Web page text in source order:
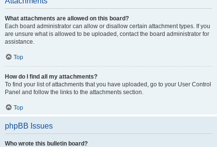
What attachments are allowed on this board?
Each board administrator can allow or disallow certain attachment types. If you
are unsure what is allowed to be uploaded, contact the board administrator for
assistance.
Top
How do I find all my attachments?
To find your list of attachments that you have uploaded, go to your User Control
Panel and follow the links to the attachments section.
Top
phpBB Issues
Who wrote this bulletin board?